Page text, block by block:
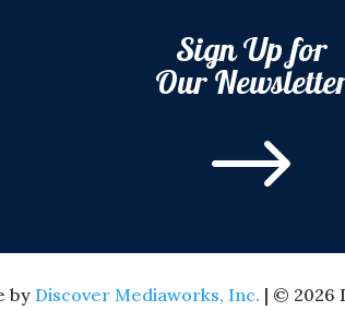
Sign Up for
Our
$
by Discover Mediaworks, Inc. | © 2026